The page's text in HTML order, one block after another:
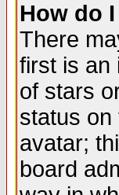
How do
There
first is an
of stars
status on
avatar;
board